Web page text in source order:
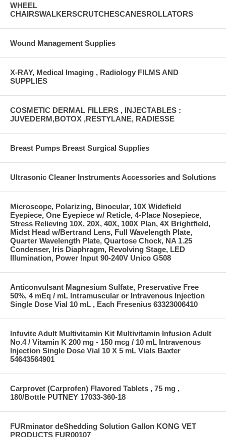
WHEEL
CHAIRSWALKERSCRUTCHESCANESROLLATORS
Wound Management Supplies
X-RAY, Medical Imaging , Radiology FILMS AND
SUPPLIES
COSMETIC DERMAL FILLERS , INJECTABLES :
JUVEDERM,BOTOX ,RESTYLANE, RADIESSE
Breast Pumps Breast Surgical Supplies
Ultrasonic Cleaner Instruments Accessories and Solutions
Microscope, Polarizing, Binocular, 10X Widefield
Eyepiece, One Eyepiece w/ Reticle, 4-Place Nosepiece,
Stress Relieving 10X, 20X, 40X, 100X Plan, 4X Brightfield,
Midst Head w/Bertrand Lens, Full Wavelength Plate,
Quarter Wavelength Plate, Quartose Chock, NA 1.25
Condenser, Iris Diaphragm, Revolving Stage, LED
Illumination, Power Input 90-240V Unico G508
Anticonvulsant Magnesium Sulfate, Preservative Free
50%, 4 mEq / mL Intramuscular or Intravenous Injection
Single Dose Vial 10 mL , Each Fresenius 63323006410
Infuvite Adult Multivitamin Kit Multivitamin Infusion Adult
No.4 / Vitamin K 200 mg - 150 mcg / 10 mL Intravenous
Injection Single Dose Vial 10 X 5 mL Vials Baxter
54643564901
Carprovet (Carprofen) Flavored Tablets , 75 mg ,
180/Bottle PUTNEY 17033-360-18
FURminator deShedding Solution Gallon KONG VET
PRODUCTS FUR00107